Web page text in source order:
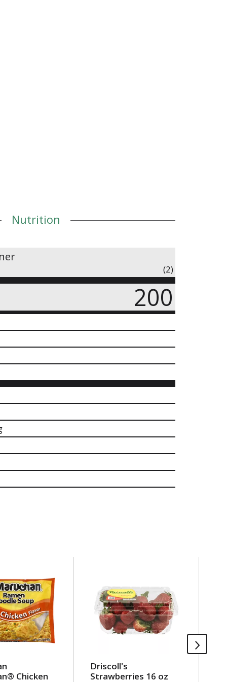
Nutrition
(2)
200
Chicken
Driscoll's
Strawberries 16 oz